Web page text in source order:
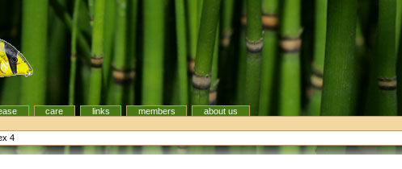
care links members
about us
4